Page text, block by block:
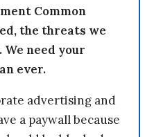
Common
the threats we
need your
ever.
advertising and
a paywall because